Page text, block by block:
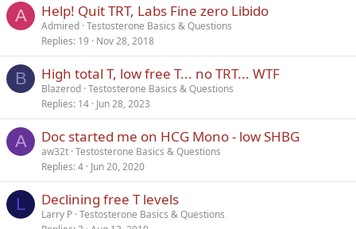
A Help! Quit TRT, Labs Fine zero Libido
Admired Testosterone Basics & Questions
Replies 19 Nov 28, 2018
B High total T, low free T... no TRT... WTF
Blazerod Testosterone Basics & Questions
Replies 14 Jun 28, 2023
A Doc started me on HCG Mono - low SHBG
aw32t Testosterone Basics & Questions
Replies 4 Jun 20, 2020
L Declining free T levels
Larry P Testosterone Basics & Questions